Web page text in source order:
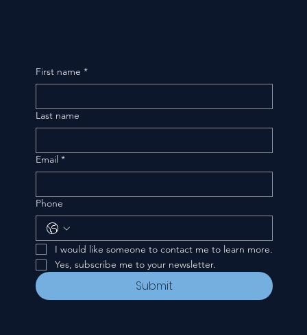
First name *
Last name
Email *
Phone
I would like someone to contact me to learn more.
Yes, subscribe me to your newsletter.
Submit